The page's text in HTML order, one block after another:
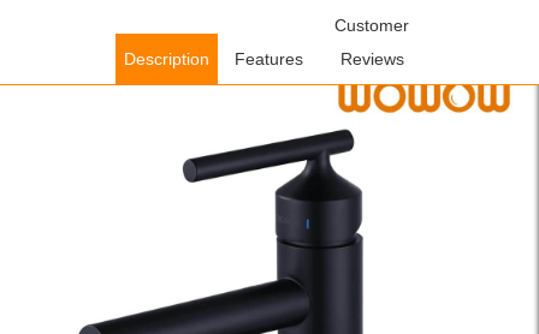
Single Handle Bathroom
Deck Plate (1 Hole or 3 Hole)
Description Features
Customer
Reviews